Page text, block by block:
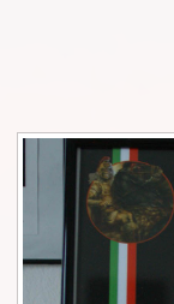
Stickers
Phonecards
Posters